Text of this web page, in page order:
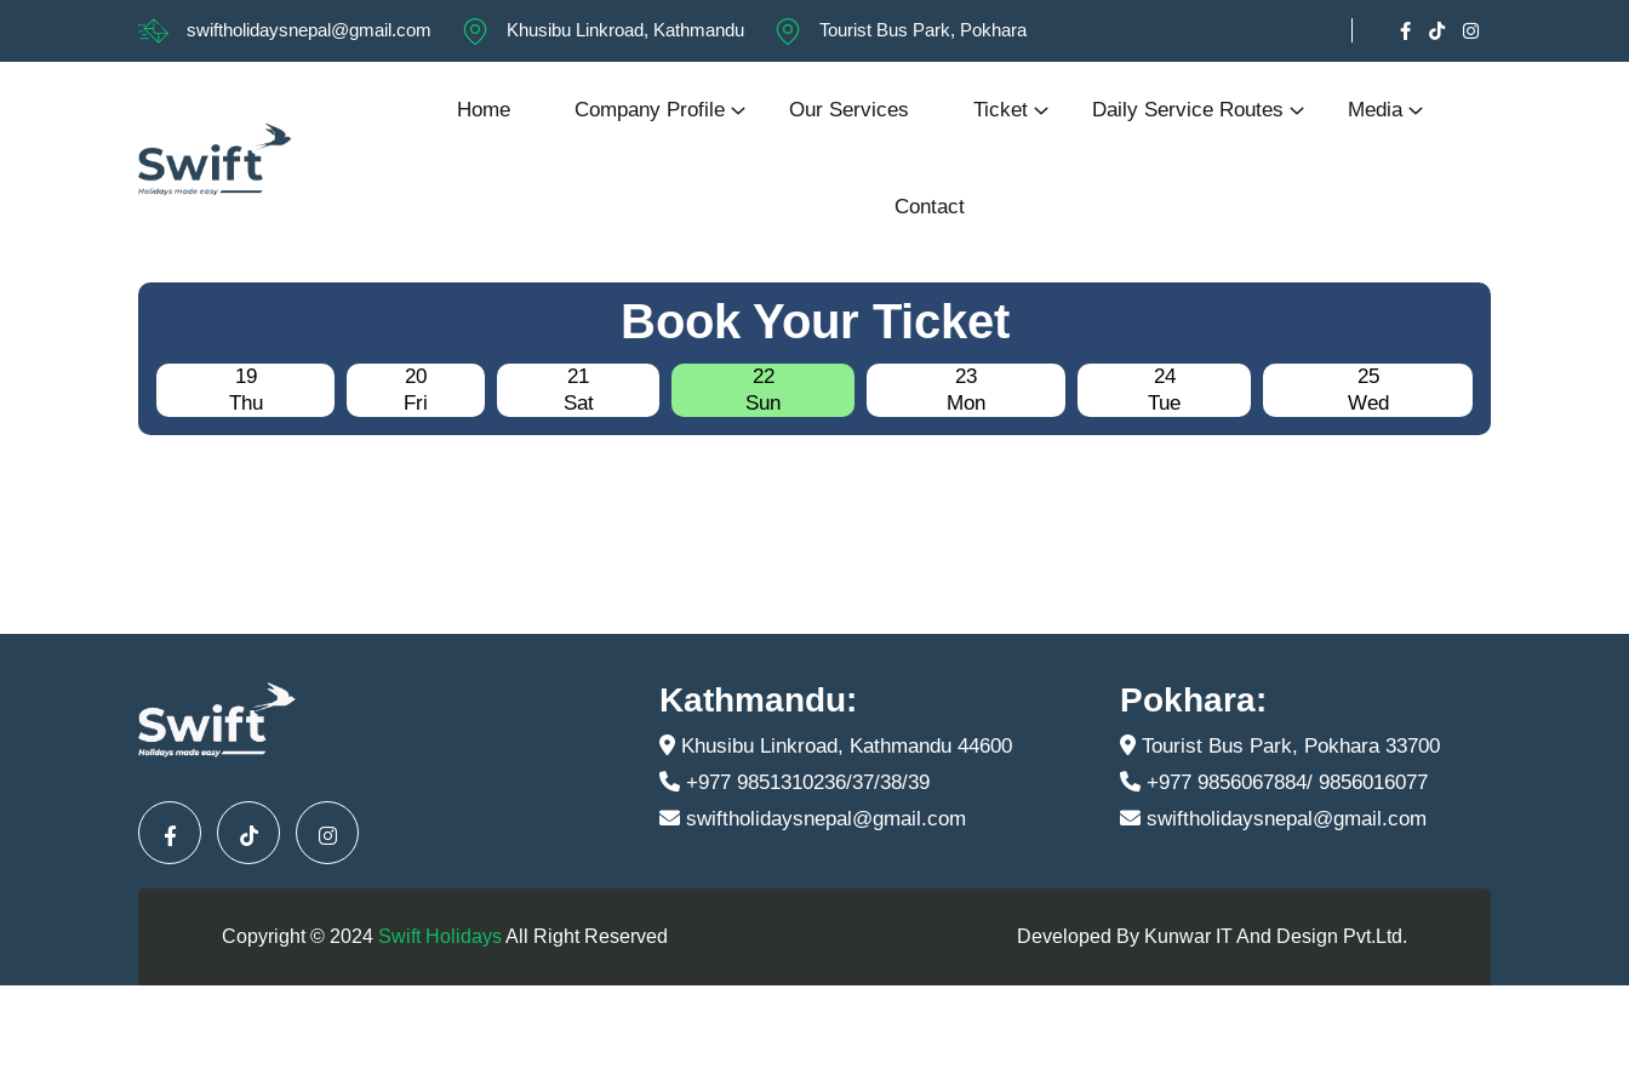
swiftholidaysnepal@gmail.com Khusibu Linkroad, Kathmandu Tourist Bus Park, Pokhara
Home Company Profile Our Services Ticket Daily Service Routes Media
Contact
Book Your Ticket
19
Thu
20
Fri
21
Sat
22
Sun
23
Mon
24
Tue
25
Wed
Kathmandu:
Khusibu Linkroad, Kathmandu 44600
+977 9851310236/37/38/39
swiftholidaysnepal@gmail.com
Pokhara:
Tourist Bus Park, Pokhara 33700
+977 9856067884/ 9856016077
swiftholidaysnepal@gmail.com
Copyright © 2024 Swift HolidaysAll Right Reserved Developed By Kunwar IT And Design Pvt.Ltd.